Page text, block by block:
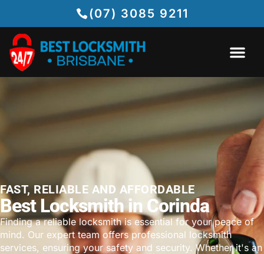
(07) 3085 9211
FAST, RELIABLE AND AFFORDABLE
Best Locksmith in Corinda
Finding a reliable locksmith is essential for your peace of
mind. Our expert team offers professional locksmith
services, ensuring your safety and security. Whether it's an